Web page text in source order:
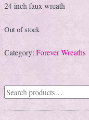
24 inch faux wreath
Out of stock
Category:Forever Wreaths
Search
for: